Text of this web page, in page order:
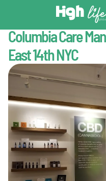
Last Updated : May
Columbia Care
East 14th NYC